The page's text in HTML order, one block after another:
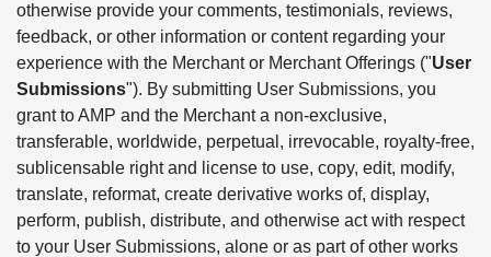
otherwise provide your comments, testimonials, reviews,
feedback, or other information or content regarding your
experience with the Merchant or Merchant Offerings ("User
Submissions"). By submitting User Submissions, you
grant to AMP and the Merchant a non-exclusive,
transferable, worldwide, perpetual, irrevocable, royalty-free,
sublicensable right and license to use, copy, edit, modify,
translate, reformat, create derivative works of, display,
perform, publish, distribute, and otherwise act with respect
to your User Submissions, alone or as part of other works